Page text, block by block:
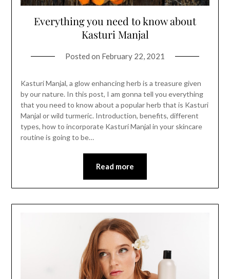
Everything you need to know about
Kasturi Manjal
Posted on February 22, 2021
Kasturi Manjal, a glow enhancing herb is a treasure given
by our nature. In this post, I am gonna tell you everything
that you need to know about a popular herb that is Kasturi
Manjal or wild turmeric. Introduction, benefits, different
types, how to incorporate Kasturi Manjal in your skincare
routine is going to be…
Read more